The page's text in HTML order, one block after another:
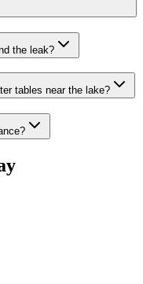
the leak?
tables near the lake?